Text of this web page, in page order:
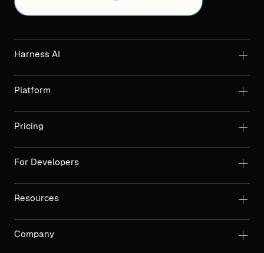
Harness AI
Platform
Pricing
For Developers
Resources
Company